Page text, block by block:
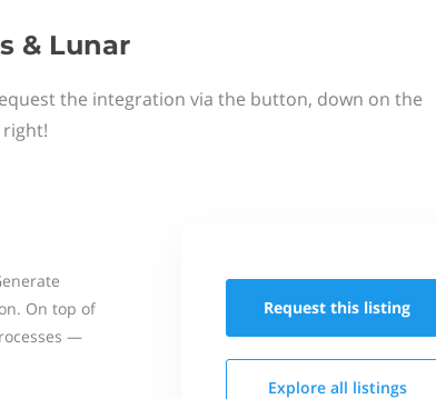
& Lunar
the integration via the button, down on the
right!
On top of
—
Request this listing
Explore all listings